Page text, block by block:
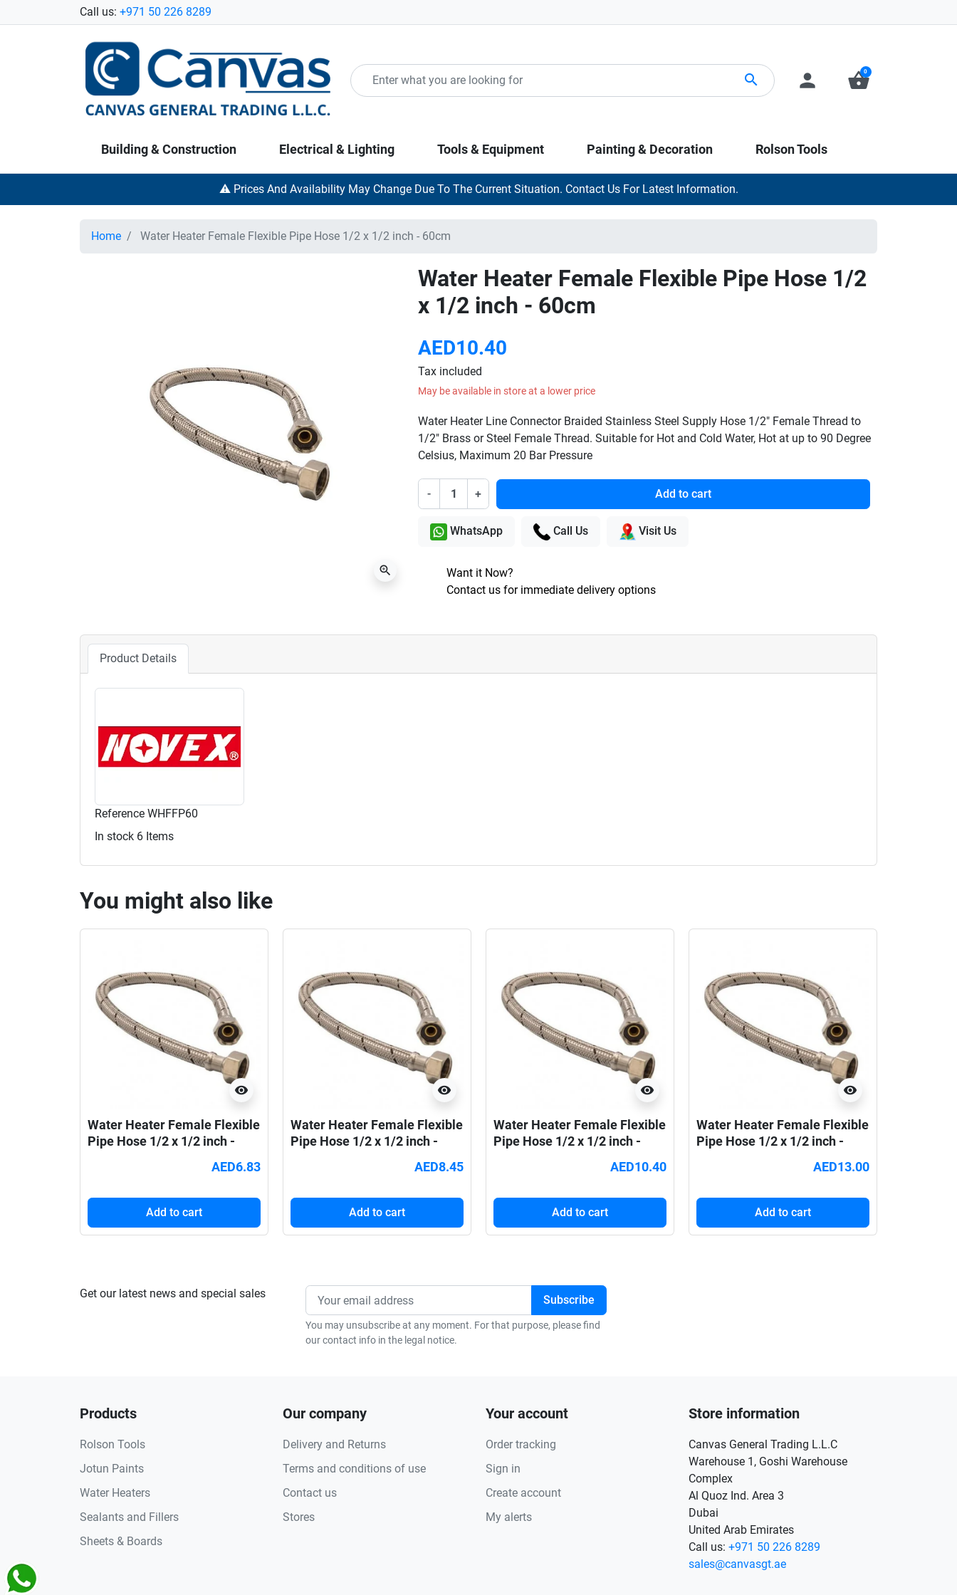
Call us: +971 50 226 8289
search person shopping_basket
0
Building & Construction Electrical & Lighting Tools & Equipment Painting & Decoration Rolson Tools
⚠️ Prices And Availability May Change Due To The Current Situation. Contact Us For Latest Information.
Home Water Heater Female Flexible Pipe Hose 1/2 x 1/2 inch - 60cm
zoom_in
Water Heater Female Flexible Pipe Hose 1/2
x 1/2 inch - 60cm
AED10.40
Tax included
May be available in store at a lower price
Water Heater Line Connector Braided Stainless Steel Supply Hose 1/2" Female Thread to
1/2" Brass or Steel Female Thread. Suitable for Hot and Cold Water, Hot at up to 90 Degree
Celsius, Maximum 20 Bar Pressure
- + Add to cart
WhatsApp Call Us Visit Us
Want it Now?
Contact us for immediate delivery options
Product Details
Reference WHFFP60
In stock 6 Items
You might also like
visibility
Water Heater Female Flexible
Pipe Hose 1/2 x 1/2 inch -
AED6.83
Add to cart
visibility
Water Heater Female Flexible
Pipe Hose 1/2 x 1/2 inch -
AED8.45
Add to cart
visibility
Water Heater Female Flexible
Pipe Hose 1/2 x 1/2 inch -
AED10.40
Add to cart
visibility
Water Heater Female Flexible
Pipe Hose 1/2 x 1/2 inch -
AED13.00
Add to cart
Get our latest news and special sales
You may unsubscribe at any moment. For that purpose, please find
our contact info in the legal notice.
Products
Rolson Tools
Jotun Paints
Water Heaters
Sealants and Fillers
Sheets & Boards
Our company
Delivery and Returns
Terms and conditions of use
Contact us
Stores
Your account
Order tracking
Sign in
Create account
My alerts
Store information
Canvas General Trading L.L.C
Warehouse 1, Goshi Warehouse
Complex
Al Quoz Ind. Area 3
Dubai
United Arab Emirates
Call us: +971 50 226 8289
sales@canvasgt.ae